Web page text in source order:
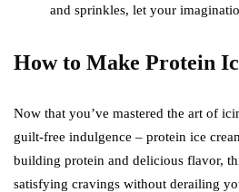
and sprinkles, let your
How to Make Protein
Now that you’ve mastered the art of
guilt-free indulgence – protein ice
building protein and delicious flavor,
satisfying cravings without derailing